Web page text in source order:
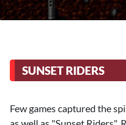
SUNSET RIDERS
Few games captured the